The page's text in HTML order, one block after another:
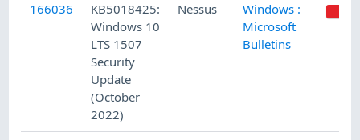
166036
KB5018425:
Windows 10
LTS 1507
Security
Update
(October
2022)
Nessus
Windows :
Microsoft
Bulletins